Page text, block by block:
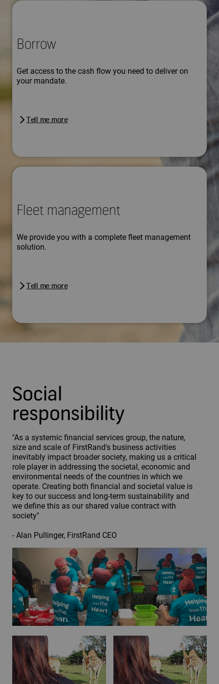
Borrow
Get access to the cash flow you need to deliver on
your mandate.
Tell me more
Fleet management
We provide you with a complete fleet management
solution.
Tell me more
Social
responsibility
"As a systemic financial services group, the nature,
size and scale of FirstRand's business activities
inevitably impact broader society, making us a critical
role player in addressing the societal, economic and
environmental needs of the countries in which we
operate. Creating both financial and societal value is
key to our success and long-term sustainability and
we define this as our shared value contract with
society"
- Alan Pullinger, FirstRand CEO